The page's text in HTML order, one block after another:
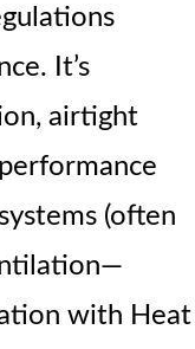
It’s
airtight
(often
with Heat